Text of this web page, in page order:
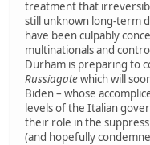
treatment that
still unknown long-term
have been culpably
multinationals and
Durham is preparing to
Russiagatewhich will
Biden – whose
levels of the Italian
their role in the
(and hopefully